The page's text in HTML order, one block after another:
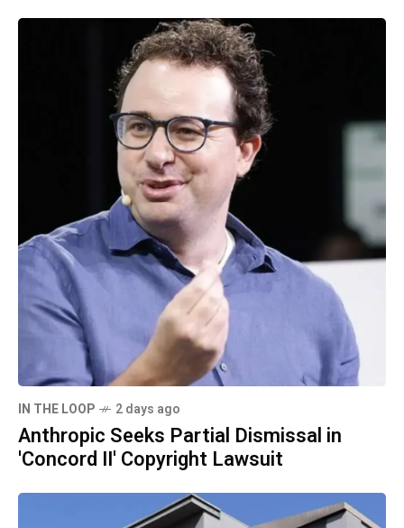
IN THE LOOP 2 days ago
Anthropic Seeks Partial Dismissal in
'Concord II' Copyright Lawsuit